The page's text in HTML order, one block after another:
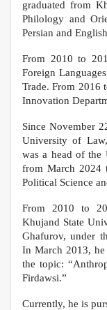
graduated from
Philology and
Persian and
From 2010 to
Foreign
Trade. From 2016
Innovation
Since November
University of
was a head of the
from March 2024
Political Science
From 2010 to
Khujand State
Ghafurov, under
In March 2013, he
the topic:
Firdawsi.”
Currently, he is